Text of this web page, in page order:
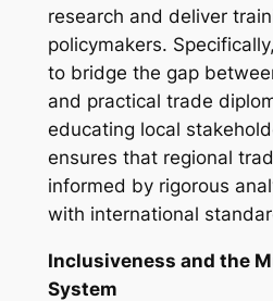
research and deliver
policymakers.
to bridge the gap
and practical trade
educating local
ensures that regional
informed by rigorous
with international
Inclusiveness and the
System